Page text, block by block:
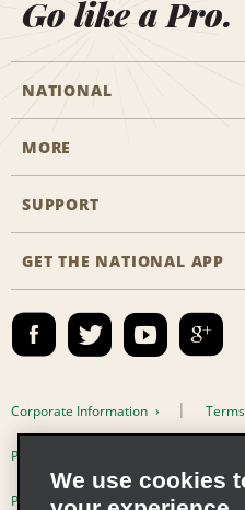
Go like a Pro.
NATIONAL
Start a Reservation
Business Programmes
Emerald Club Sign In
MORE
Career Opportunities
SUPPORT
Accessibility
Contact Us
FAQs
GET THE NATIONAL APP
Corporate Information
Privacy Policy
Privacy Choices
We use cookies